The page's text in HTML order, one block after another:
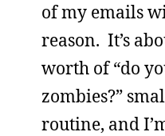
of my emails
reason. It’s
worth of “do
zombies?”
routine, and